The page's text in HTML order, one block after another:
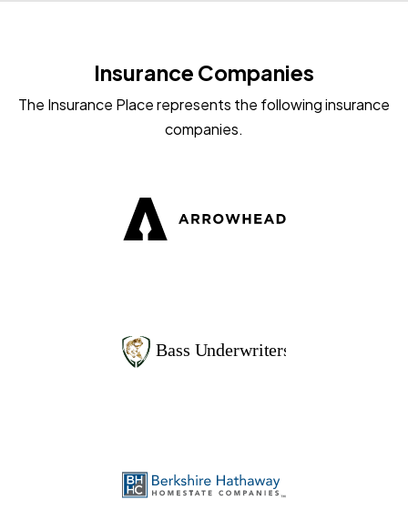
Insurance Companies
The Insurance Place represents the following insurance
companies.